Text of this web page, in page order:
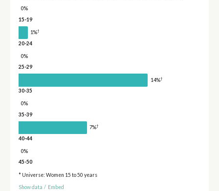
0%
15-19
1%†
20-24
0%
25-29
14%†
30-35
0%
35-39
7%†
40-44
0%
45-50
* Universe: Women 15 to 50 years
Show data / Embed